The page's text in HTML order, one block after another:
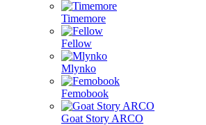
Timemore
Fellow
Mlynko
Femobook
Goat Story ARCO